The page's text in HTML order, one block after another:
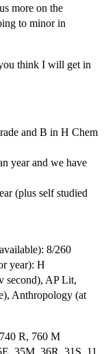
more on the
to minor in
think I will get in
and B in H Chem
year and we have
(plus self studied
8/260
year): H
second), AP Lit,
Anthropology (at
R, 760 M
35M, 36R, 31S, 11